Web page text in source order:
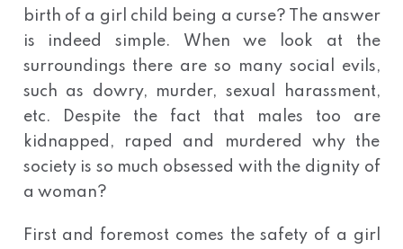
birth of a girl child being a curse? The answer
is indeed simple. When we look at the
surroundings there are so many social evils,
such as dowry, murder, sexual harassment,
etc. Despite the fact that males too are
kidnapped, raped and murdered why the
society is so much obsessed with the dignity of
a woman?
First and foremost comes the safety of a girl